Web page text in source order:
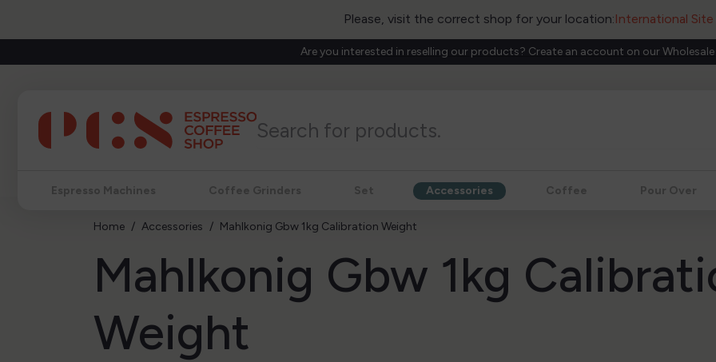
Please, visit the correct shop for your location:International
Are you interested in reselling our products? Create an account on our
Espresso Machines Coffee Grinders Set Accessories Coffee Pour Over
Home Accessories Mahlkonig Gbw 1kg Calibration Weight
Mahlkonig Gbw 1kg
Weight